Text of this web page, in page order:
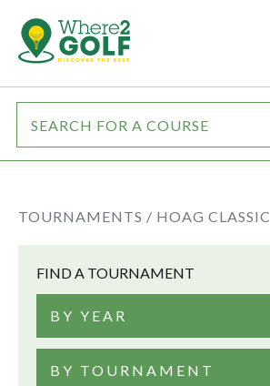
TOURNAMENTS / HOAG CLASSIC
FIND A TOURNAMENT
BY YEAR
BY TOURNAMENT